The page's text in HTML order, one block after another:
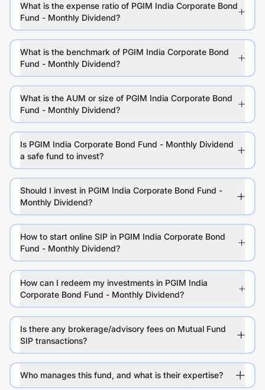
What is the expense ratio of PGIM India Corporate Bond
Fund - Monthly Dividend?
What is the benchmark of PGIM India Corporate Bond
Fund - Monthly Dividend?
What is the AUM or size of PGIM India Corporate Bond
Fund - Monthly Dividend?
Is PGIM India Corporate Bond Fund - Monthly Dividend
a safe fund to invest?
Should I invest in PGIM India Corporate Bond Fund -
Monthly Dividend?
How to start online SIP in PGIM India Corporate Bond
Fund - Monthly Dividend?
How can I redeem my investments in PGIM India
Corporate Bond Fund - Monthly Dividend?
Is there any brokerage/advisory fees on Mutual Fund
SIP transactions?
Who manages this fund, and what is their expertise?